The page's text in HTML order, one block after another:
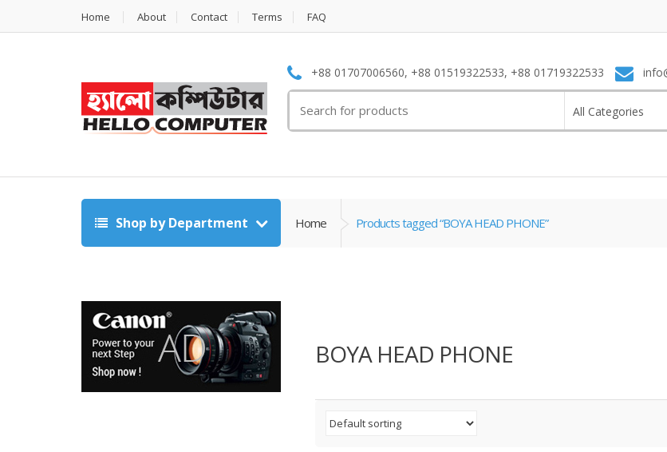
Home About Contact Terms FAQ
+88 01707006560, +88 01519322533, +88 01719322533
for:
All Categories
Shop by Department Home Products tagged “BOYA HEAD PHONE”
BOYA HEAD PHONE